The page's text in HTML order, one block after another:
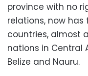
province with no
relations, now has
countries, almost
nations in Central
Belize and Nauru.